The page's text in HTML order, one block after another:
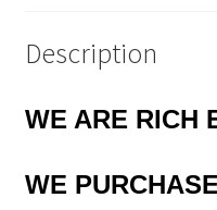
Description
WE ARE RICH
WE